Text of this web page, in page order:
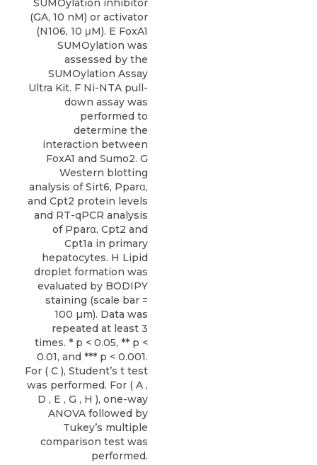
SUMOylation inhibitor
(GA, 10 nM) or activator
(N106, 10 μM). E FoxA1
SUMOylation was
assessed by the
SUMOylation Assay
Ultra Kit. F Ni-NTA pull-
down assay was
performed to
determine the
interaction between
FoxA1 and Sumo2. G
Western blotting
analysis of Sirt6, Pparα,
and Cpt2 protein levels
and RT-qPCR analysis
of Pparα, Cpt2 and
Cpt1a in primary
hepatocytes. H Lipid
droplet formation was
evaluated by BODIPY
staining (scale bar =
100 µm). Data was
repeated at least 3
times. * p < 0.05, ** p <
0.01, and *** p < 0.001.
For ( C ), Student’s t test
was performed. For ( A ,
D , E , G , H ), one-way
ANOVA followed by
Tukey’s multiple
comparison test was
performed.